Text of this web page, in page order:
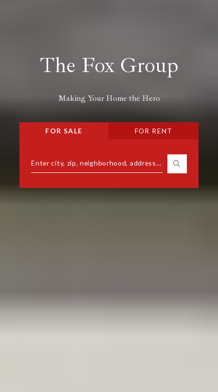
The Fox Group
Making Your Home the Hero
FOR SALE FOR RENT
Enter city, zip, neighborhood, address…